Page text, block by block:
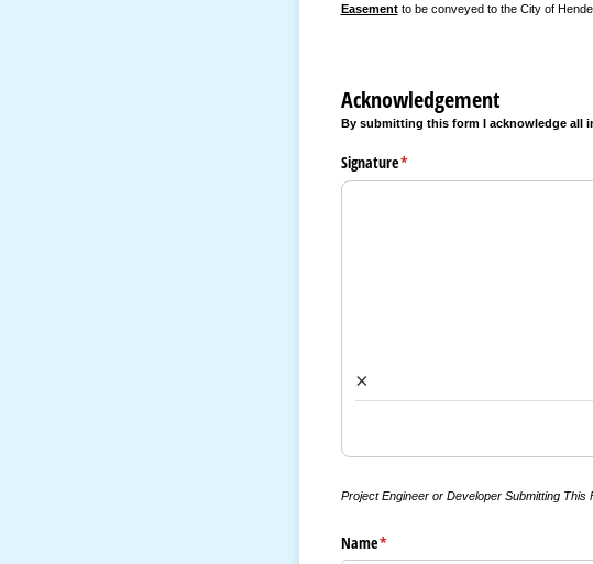
Easementto be conveyed to the City of
Acknowledgement
By submitting this form I acknowledge all
Signature*
(required)
×
Project Engineer or Developer Submitting This
Name*
(required)